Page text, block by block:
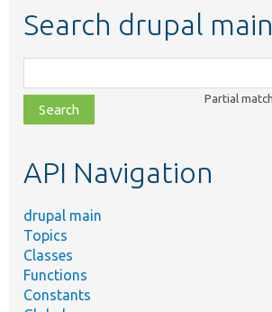
Search drupal main
class,
file,
topic,
Partial
API Navigation
drupal main
Topics
Classes
Functions
Constants